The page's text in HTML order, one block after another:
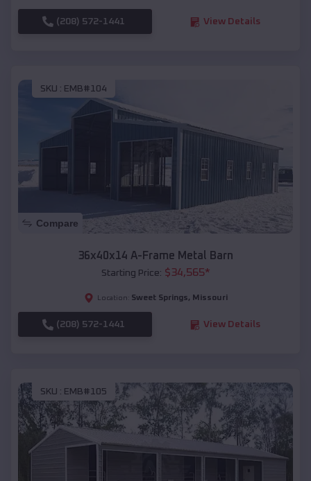
(208) 572-1441 View Details
SKU : EMB#104
Compare
36x40x14 A-Frame Metal Barn
Starting Price: $34,565*
Location: Sweet Springs, Missouri
(208) 572-1441 View Details
SKU : EMB#105